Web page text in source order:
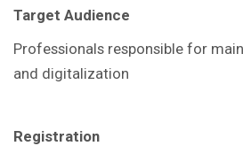
Target Audience
Professionals responsible for
and digitalization
Registration